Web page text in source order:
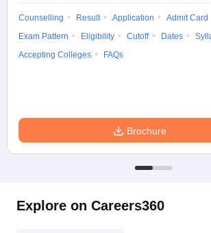
Counselling Result Application
Admit Card
Exam Pattern
Eligibility Cutoff Dates
Accepting Colleges
FAQs
Brochure
Explore on Careers360